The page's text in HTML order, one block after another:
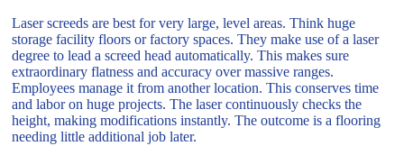
Laser screeds are best for very large, level areas. Think huge
storage facility floors or factory spaces. They make use of a laser
degree to lead a screed head automatically. This makes sure
extraordinary flatness and accuracy over massive ranges.
Employees manage it from another location. This conserves time
and labor on huge projects. The laser continuously checks the
height, making modifications instantly. The outcome is a flooring
needing little additional job later.